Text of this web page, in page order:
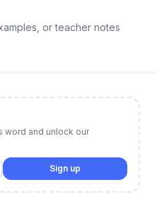
or teacher notes
word and unlock our
Sign up